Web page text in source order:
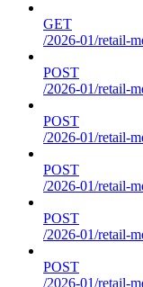
GET
/2026-01/retail-
POST
/2026-01/retail-
POST
/2026-01/retail-
POST
/2026-01/retail-
POST
/2026-01/retail-
POST
/2026-01/retail-